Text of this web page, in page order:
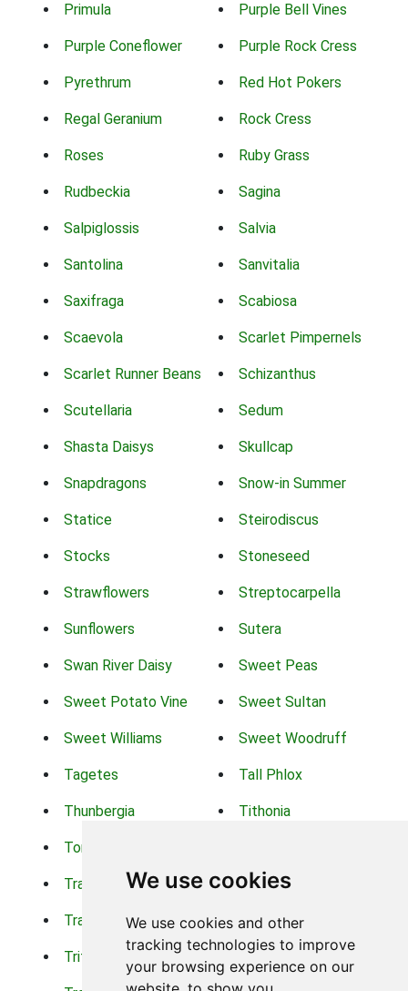
We use cookies
We use cookies and other
tracking technologies to improve
your browsing experience on our
Primula Purple Bell Vines
Purple Coneflower Purple Rock Cress
Pyrethrum Red Hot Pokers
Regal Geranium Rock Cress
Roses Ruby Grass
Rudbeckia Sagina
Salpiglossis Salvia
Santolina Sanvitalia
Saxifraga Scabiosa
Scaevola Scarlet Pimpernels
Scarlet Runner Beans Schizanthus
Scutellaria Sedum
Shasta Daisys Skullcap
Snapdragons Snow-in Summer
Statice Steirodiscus
Stocks Stoneseed
Strawflowers Streptocarpella
Sunflowers Sutera
Swan River Daisy Sweet Peas
Sweet Potato Vine Sweet Sultan
Sweet Williams Sweet Woodruff
Tagetes Tall Phlox
Thunbergia Tithonia
Torch Lilys
Trachelium Trailing Portulaca
Transvaal Daisy Trifolium
Tritoma Tropical Hibiscus